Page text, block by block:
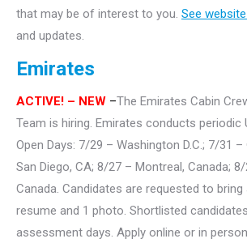
that may be of interest to you. See
and updates.
Emirates
ACTIVE! – NEW –The Emirates Cabin
Team is hiring. Emirates conducts periodic
Open Days: 7/29 – Washington D.C.; 7/31
San Diego, CA; 8/27 – Montreal, Canada;
Canada. Candidates are requested to bring
resume and 1 photo. Shortlisted
assessment days. Apply online or in